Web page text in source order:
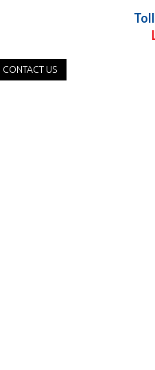
CONTACT US